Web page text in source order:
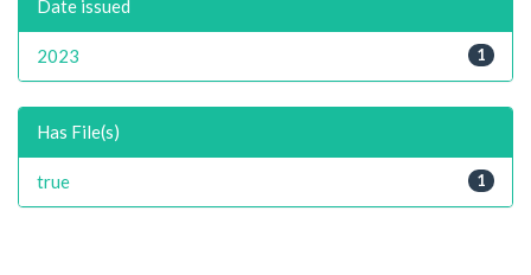
Date issued
1
2023
Has File(s)
1
true